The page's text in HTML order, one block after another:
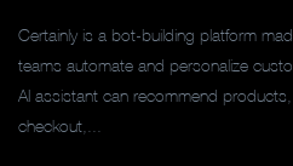
Certainly is a bot-building platform
teams automate and personalize
AI assistant can recommend
checkout,...